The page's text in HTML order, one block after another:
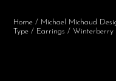
Home / Michael Michaud
Type / Earrings / Winterberry